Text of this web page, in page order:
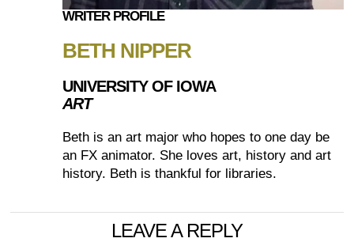
WRITER PROFILE
BETH NIPPER
UNIVERSITY OF IOWA
ART
Beth is an art major who hopes to one day be
an FX animator. She loves art, history and art
history. Beth is thankful for libraries.
LEAVE A REPLY